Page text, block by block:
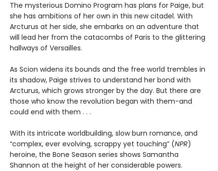
The mysterious Domino Program has plans for Paige, but
she has ambitions of her own in this new citadel. With
Arcturus at her side, she embarks on an adventure that
will lead her from the catacombs of Paris to the glittering
hallways of Versailles.
As Scion widens its bounds and the free world trembles in
its shadow, Paige strives to understand her bond with
Arcturus, which grows stronger by the day. But there are
those who know the revolution began with them-and
could end with them . . .
With its intricate worldbuilding, slow burn romance, and
“complex, ever evolving, scrappy yet touching” (NPR)
heroine, the Bone Season series shows Samantha
Shannon at the height of her considerable powers.